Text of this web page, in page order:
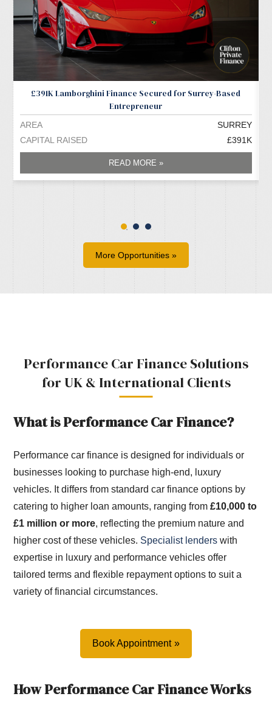
£391K Lamborghini Finance Secured for Surrey-Based
Entrepreneur
AREA
SURREY
CAPITAL RAISED
£391K
READ MORE »
More Opportunities »
Performance Car Finance Solutions
for UK & International Clients
What is Performance Car Finance?
Performance car finance is designed for individuals or
businesses looking to purchase high-end, luxury
vehicles. It differs from standard car finance options by
catering to higher loan amounts, ranging from£10,000 to
£1 million or more, reflecting the premium nature and
higher cost of these vehicles. Specialist lenders with
expertise in luxury and performance vehicles offer
tailored terms and flexible repayment options to suit a
variety of financial circumstances.
Book Appointment
How Performance Car Finance Works